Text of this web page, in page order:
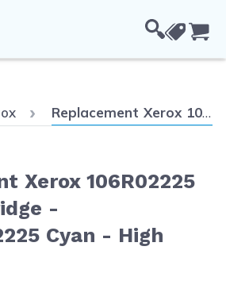
Current:
Replacement Xerox 106R02225 Toner Cartridge - 6605/106R2225 Cyan - High Yield
Xerox 106R02225
-
Cyan - High